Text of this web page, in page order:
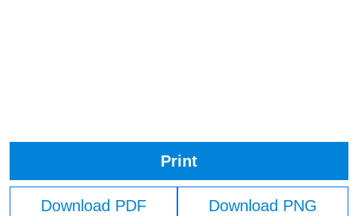
Print
Download PDF Download PNG